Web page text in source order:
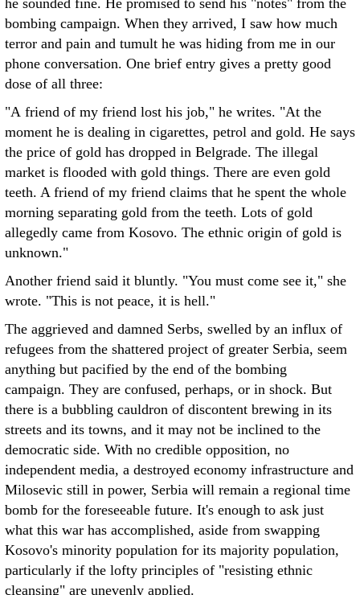
he sounded fine. He promised to send his "notes" from the
bombing campaign. When they arrived, I saw how much
terror and pain and tumult he was hiding from me in our
phone conversation. One brief entry gives a pretty good
dose of all three:
"A friend of my friend lost his job," he writes. "At the
moment he is dealing in cigarettes, petrol and gold. He says
the price of gold has dropped in Belgrade. The illegal
market is flooded with gold things. There are even gold
teeth. A friend of my friend claims that he spent the whole
morning separating gold from the teeth. Lots of gold
allegedly came from Kosovo. The ethnic origin of gold is
unknown."
Another friend said it bluntly. "You must come see it," she
wrote. "This is not peace, it is hell."
The aggrieved and damned Serbs, swelled by an influx of
refugees from the shattered project of greater Serbia, seem
anything but pacified by the end of the bombing
campaign. They are confused, perhaps, or in shock. But
there is a bubbling cauldron of discontent brewing in its
streets and its towns, and it may not be inclined to the
democratic side. With no credible opposition, no
independent media, a destroyed economy infrastructure and
Milosevic still in power, Serbia will remain a regional time
bomb for the foreseeable future. It's enough to ask just
what this war has accomplished, aside from swapping
Kosovo's minority population for its majority population,
particularly if the lofty principles of "resisting ethnic
cleansing" are unevenly applied.